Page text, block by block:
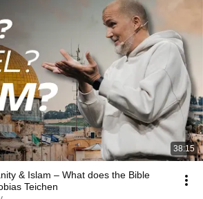
38:15
& Islam – What does the Bible
Teichen